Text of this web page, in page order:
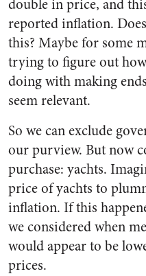
double in price, and
reported inflation.
this? Maybe for some
trying to figure out
doing with making
seem relevant.
So we can exclude
our purview. But now
purchase: yachts.
price of yachts to
inflation. If this
we considered when
would appear to be
prices.